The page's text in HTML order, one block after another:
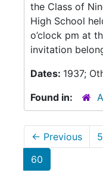
the Class of
High School
o’clock pm at
invitation
Dates: 1937;
Found in:
← Previous
60